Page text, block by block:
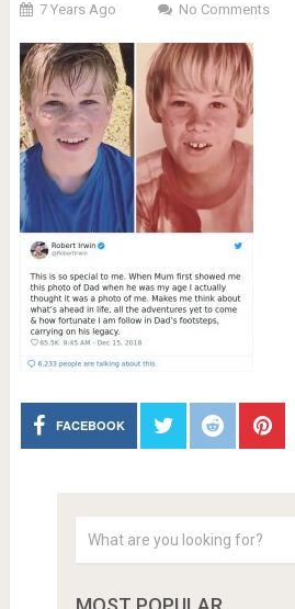
7 Years Ago No Comments
FACEBOOK